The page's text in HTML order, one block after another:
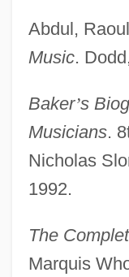
Abdul,
Music.
Baker’s
Musicians.
Nicholas
1992.
The
Marquis